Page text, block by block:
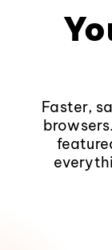
Faster,